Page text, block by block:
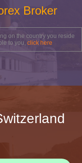
Broker
on the country you reside
to you, click here